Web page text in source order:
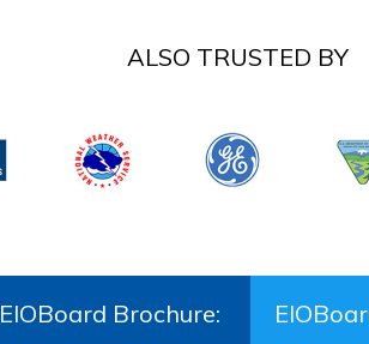
ALSO TRUSTED BY
EIOBoard Brochure: